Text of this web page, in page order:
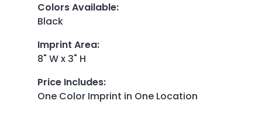
Colors Available:
Black
Imprint Area:
8" W x 3" H
Price Includes:
One Color Imprint in One Location